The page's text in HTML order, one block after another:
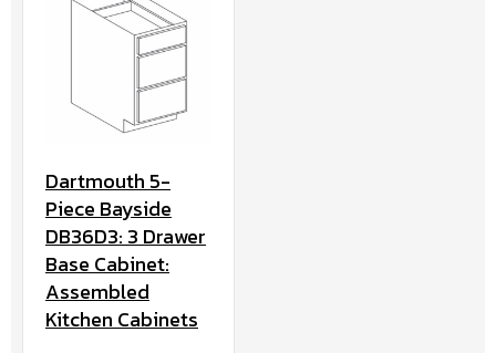
Dartmouth 5-
Piece Bayside
DB36D3: 3 Drawer
Base Cabinet:
Assembled
Kitchen Cabinets